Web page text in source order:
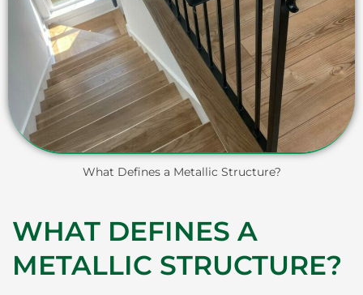
What Defines a Metallic Structure?
WHAT DEFINES A
METALLIC STRUCTURE?